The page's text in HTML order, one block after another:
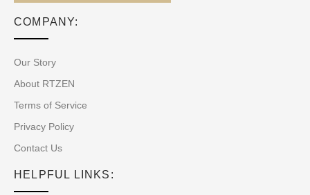
COMPANY:
Our Story
About RTZEN
Terms of Service
Privacy Policy
Contact Us
HELPFUL LINKS: